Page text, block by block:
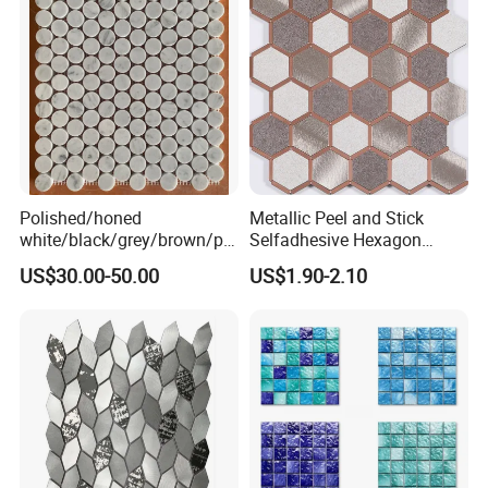
Polished/honed
white/black/grey/brown/pin
k/green/red/yellow/gold/bl
ue
/basalt Penny Round
Mosaic Floor Tile for Interior
Floor/Wall
US$30.00-50.00
Metallic Peel and Stick
Selfadhesive Hexagon
Mosaic Tile
US$1.90-2.10